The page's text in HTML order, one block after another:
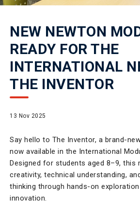
NEW NEWTON
READY FOR THE
INTERNATIONAL
THE INVENTOR
13 Nov 2025
Say hello to The Inventor, a brand-
now available in the International
Designed for students aged 8–9, this
creativity, technical understanding,
thinking through hands-on
innovation.